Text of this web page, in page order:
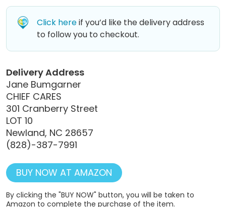
Click hereif you’d like the delivery address
to follow you to checkout.
Delivery Address
Jane Bumgarner
CHIEF CARES
301 Cranberry Street
LOT 10
Newland, NC 28657
(828)-387-7991
BUY NOW AT AMAZON
By clicking the "BUY NOW" button, you will be taken to
Amazon to complete the purchase of the item.